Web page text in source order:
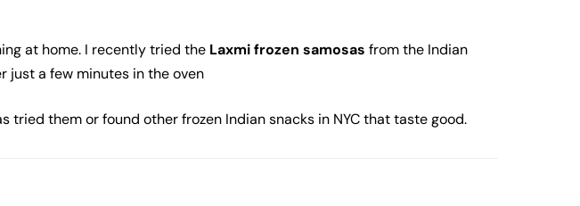
at home. I recently tried the Laxmi frozen samosas from the Indian
just a few minutes in the oven
tried them or found other frozen Indian snacks in NYC that taste good.